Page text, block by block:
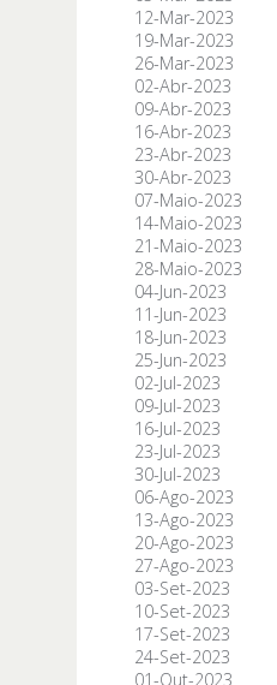
12-Mar-2023
19-Mar-2023
26-Mar-2023
02-Abr-2023
09-Abr-2023
16-Abr-2023
23-Abr-2023
30-Abr-2023
07-Maio-2023
14-Maio-2023
21-Maio-2023
28-Maio-2023
04-Jun-2023
11-Jun-2023
18-Jun-2023
25-Jun-2023
02-Jul-2023
09-Jul-2023
16-Jul-2023
23-Jul-2023
30-Jul-2023
06-Ago-2023
13-Ago-2023
20-Ago-2023
27-Ago-2023
03-Set-2023
10-Set-2023
17-Set-2023
24-Set-2023
01-Out-2023